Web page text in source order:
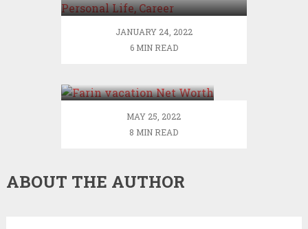
JANUARY 24, 2022
6 MIN READ
MAY 25, 2022
8 MIN READ
ABOUT THE AUTHOR